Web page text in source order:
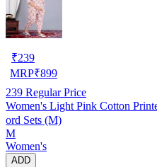
₹239
MRP₹899
239 Regular Price
Women's Light Pink Cotton
ord Sets (M)
M
Women's
ADD